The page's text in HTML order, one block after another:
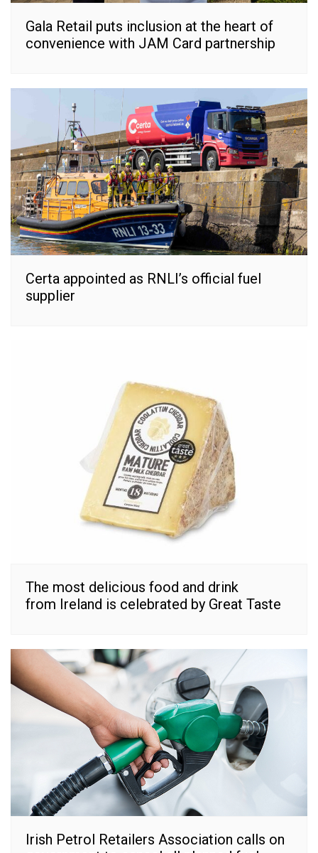
Gala Retail puts inclusion at the heart of
convenience with JAM Card partnership
Certa appointed as RNLI’s official fuel
supplier
The most delicious food and drink
from Ireland is celebrated by Great Taste
Irish Petrol Retailers Association calls on